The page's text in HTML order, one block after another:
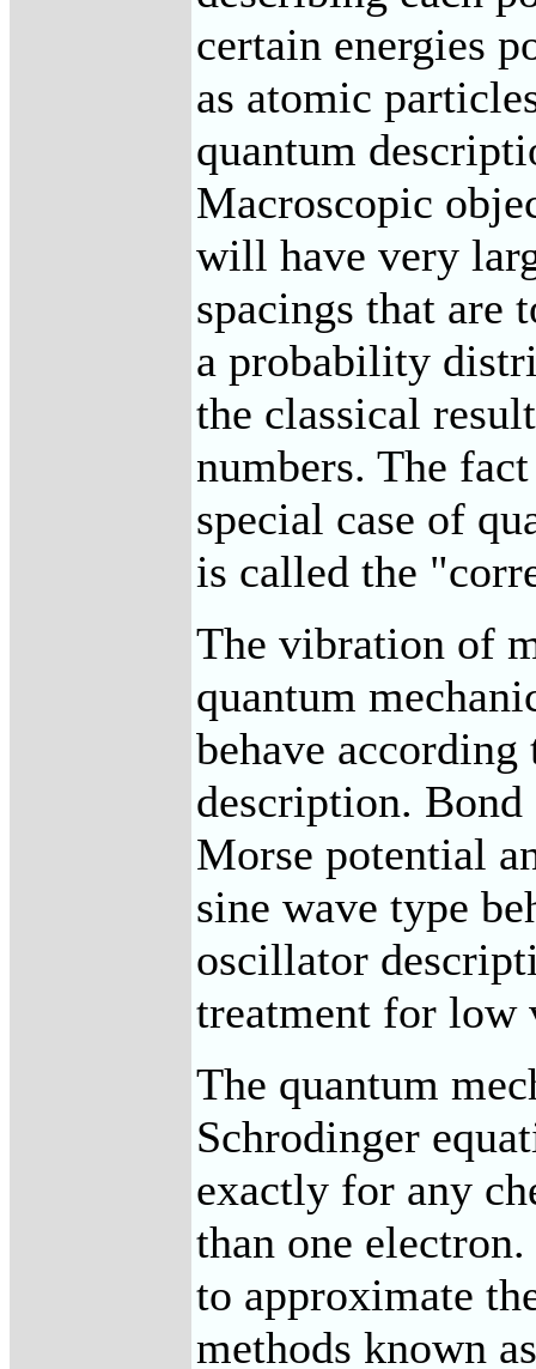
certain energies
as atomic
quantum
Macroscopic
will have very
spacings that are
a probability
the classical
numbers. The
special case of
is called the
The vibration of
quantum
behave
description.
Morse potential
sine wave type
oscillator
treatment for low
The quantum
Schrodinger
exactly for any
than one
to approximate
methods known